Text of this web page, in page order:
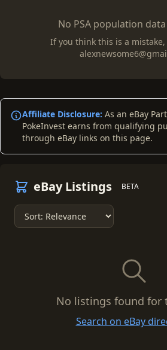
No PSA population
If you think this is a
Affiliate Disclosure: As an eBay
PokeInvest earns from qualifying
through eBay links on this page.
eBay Listings BETA
No listings found for
Search on eBay